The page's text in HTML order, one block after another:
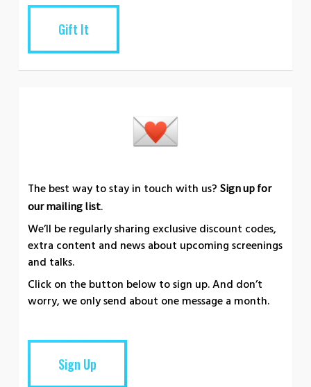
Gift It
The best way to stay in touch with us?Sign up for
our mailing list.
We’ll be regularly sharing exclusive discount codes,
extra content and news about upcoming screenings
and talks.
Click on the button below to sign up. And don’t
worry, we only send about one message a month.
Sign Up